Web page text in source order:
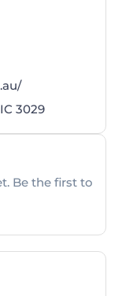
3029
Be the first to